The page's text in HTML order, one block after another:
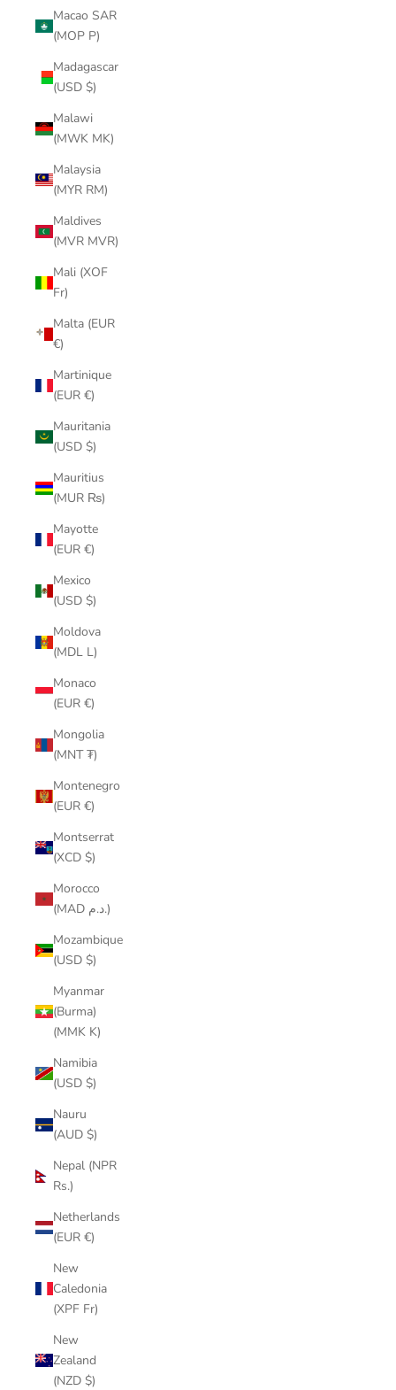
Macao SAR
(MOP P)
Madagascar
(USD $)
Malawi
(MWK MK)
Malaysia
(MYR RM)
Maldives
(MVR MVR)
Mali (XOF
Fr)
Malta (EUR
€)
Martinique
(EUR €)
Mauritania
(USD $)
Mauritius
(MUR ₨)
Mayotte
(EUR €)
Mexico
(USD $)
Moldova
(MDL L)
Monaco
(EUR €)
Mongolia
(MNT ₮)
Montenegro
(EUR €)
Montserrat
(XCD $)
Morocco
(MAD د.م.)
Mozambique
(USD $)
Myanmar
(Burma)
(MMK K)
Namibia
(USD $)
Nauru
(AUD $)
Nepal (NPR
Rs.)
Netherlands
(EUR €)
New
Caledonia
(XPF Fr)
New
Zealand
(NZD $)